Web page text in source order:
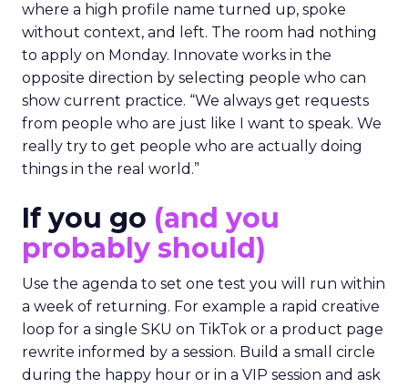
where a high profile name turned up, spoke
without context, and left. The room had nothing
to apply on Monday. Innovate works in the
opposite direction by selecting people who can
show current practice. “We always get requests
from people who are just like I want to speak. We
really try to get people who are actually doing
things in the real world.”
If you go (and you
probably should)
Use the agenda to set one test you will run within
a week of returning. For example a rapid creative
loop for a single SKU on TikTok or a product page
rewrite informed by a session. Build a small circle
during the happy hour or in a VIP session and ask